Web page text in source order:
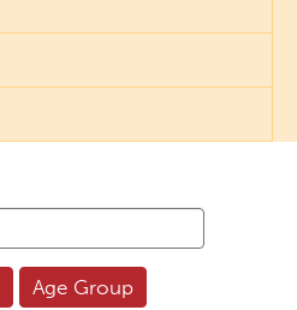
events
Age Group